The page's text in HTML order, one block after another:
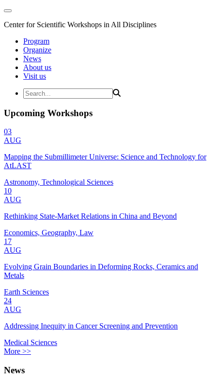
Center for Scientific Workshops in All Disciplines
Program
Organize
News
About us
Visit us
Upcoming Workshops
03
AUG
Mapping the Submillimeter Universe: Science and Technology for
AtLAST
Astronomy, Technological Sciences
10
AUG
Rethinking State-Market Relations in China and Beyond
Economics, Geography, Law
17
AUG
Evolving Grain Boundaries in Deforming Rocks, Ceramics and
Metals
Earth Sciences
24
AUG
Addressing Inequity in Cancer Screening and Prevention
Medical Sciences
More >>
News